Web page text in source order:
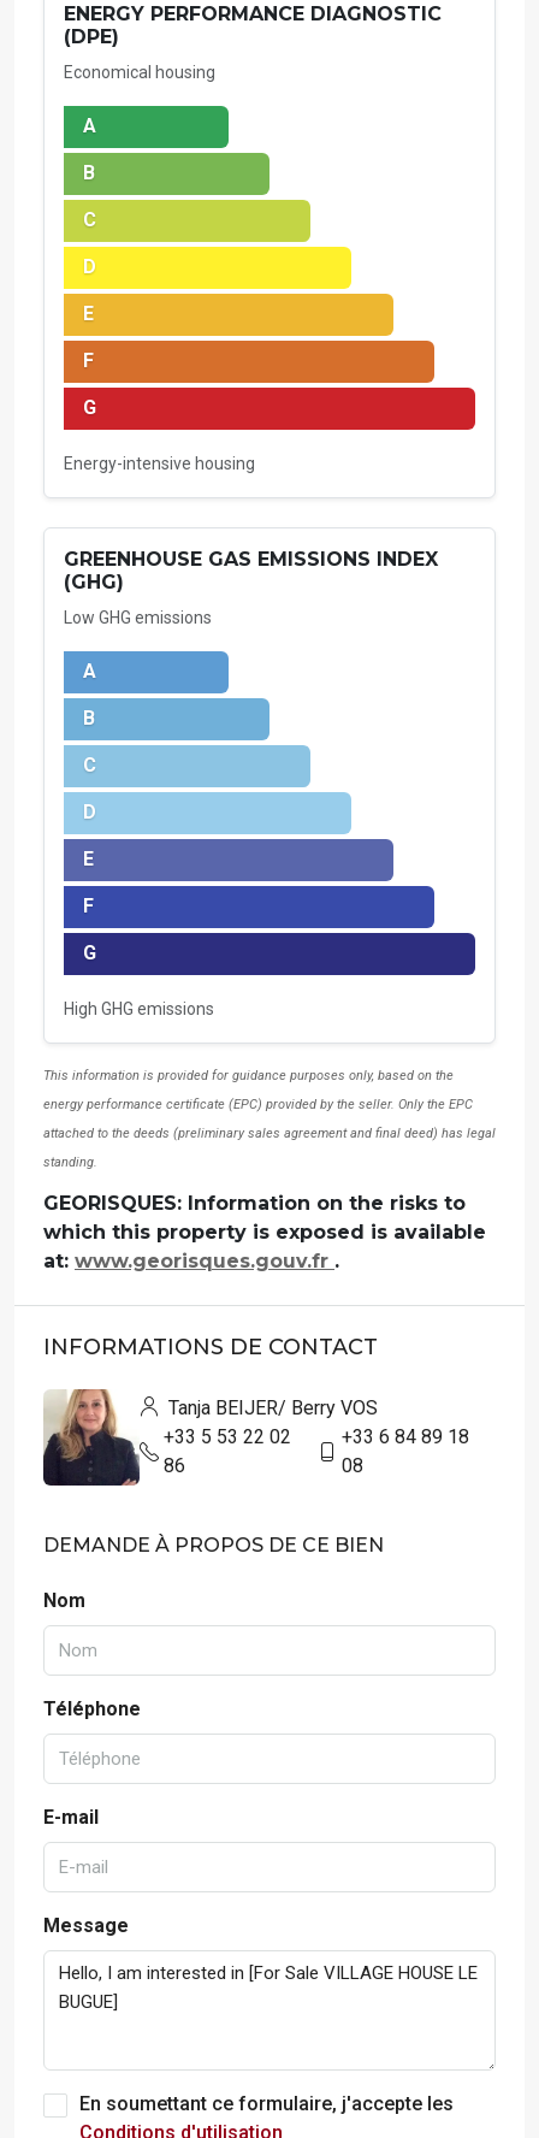
ENERGY PERFORMANCE DIAGNOSTIC
(DPE)
Economical housing
A
B
C
D
E
F
G
Energy-intensive housing
GREENHOUSE GAS EMISSIONS INDEX
(GHG)
Low GHG emissions
A
B
C
D
E
F
G
High GHG emissions
This information is provided for guidance purposes only, based on the
energy performance certificate (EPC) provided by the seller. Only the EPC
attached to the deeds (preliminary sales agreement and final deed) has legal
standing.
GEORISQUES: Information on the risks to
which this property is exposed is available
at: www.georisques.gouv.fr .
INFORMATIONS DE CONTACT
Tanja BEIJER/ Berry VOS
+33 5 53 22 02
86
+33 6 84 89 18
08
DEMANDE À PROPOS DE CE BIEN
Nom
Téléphone
E-mail
Message
En soumettant ce formulaire, j'accepte les
Conditions d'utilisation